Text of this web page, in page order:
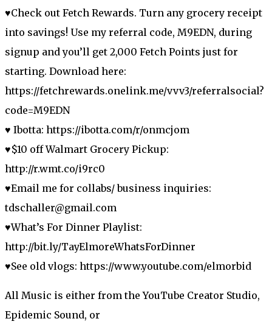
♥Check out Fetch Rewards. Turn any grocery receipt
into savings! Use my referral code, M9EDN, during
signup and you’ll get 2,000 Fetch Points just for
starting. Download here:
https://fetchrewards.onelink.me/vvv3/referralsocial?
code=M9EDN
♥ Ibotta: https://ibotta.com/r/onmcjom
♥$10 off Walmart Grocery Pickup:
http://r.wmt.co/i9rc0
♥Email me for collabs/ business inquiries:
tdschaller@gmail.com
♥What’s For Dinner Playlist:
http://bit.ly/TayElmoreWhatsForDinner
♥See old vlogs: https://www.youtube.com/elmorbid
All Music is either from the YouTube Creator Studio,
Epidemic Sound, or